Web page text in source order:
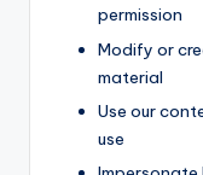
permission
Modify or
material
Use our
use